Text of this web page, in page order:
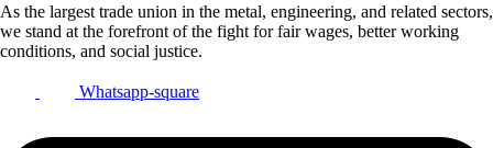
As the largest trade union in the metal, engineering, and related sectors,
we stand at the forefront of the fight for fair wages, better working
conditions, and social justice.
Whatsapp-square